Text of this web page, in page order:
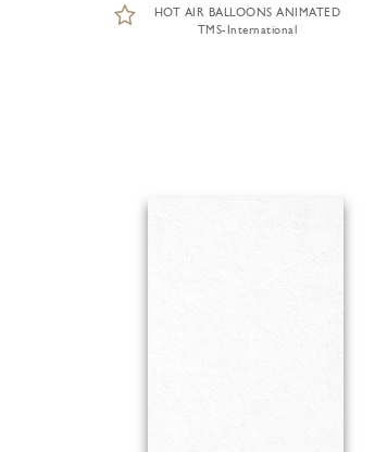
HOT AIR BALLOONS ANIMATED
TMS-International